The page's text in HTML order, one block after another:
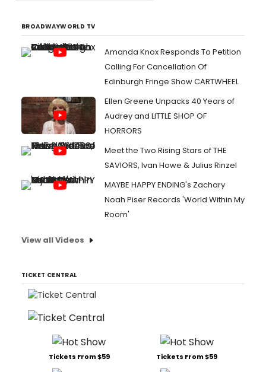
BROADWAYWORLD TV
Amanda Knox Responds To Petition
Calling For Cancellation Of
Edinburgh Fringe Show CARTWHEEL
Ellen Greene Unpacks 40 Years of
Audrey and LITTLE SHOP OF
HORRORS
Meet the Two Rising Stars of THE
SAVIORS, Ivan Howe & Julius Rinzel
MAYBE HAPPY ENDING's Zachary
Noah Piser Records 'World Within My
Room'
View all Videos
TICKET CENTRAL
Tickets From $59 Tickets From $59